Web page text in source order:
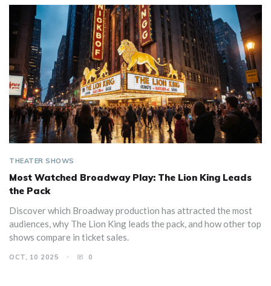
THEATER SHOWS
Most Watched Broadway Play: The Lion King Leads
the Pack
Discover which Broadway production has attracted the most
audiences, why The Lion King leads the pack, and how other top
shows compare in ticket sales.
OCT, 10 2025 0